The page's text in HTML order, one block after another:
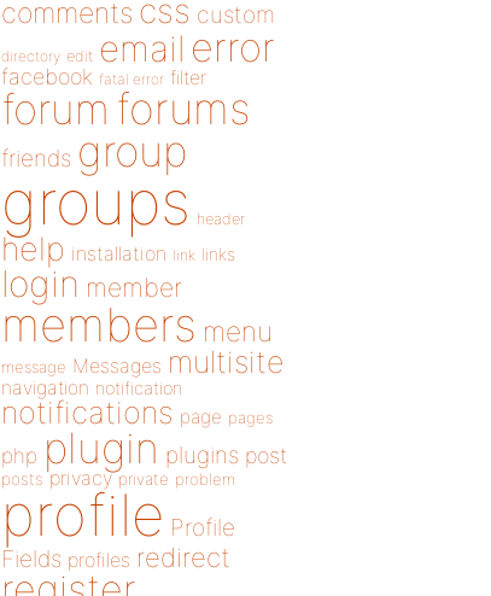
comments css custom
directory edit email error
facebook fatal error filter
forum forums
friends group
groups header
help installation link links
login member
members menu
message Messages multisite
navigation notification
notifications page pages
php plugin plugins post
posts privacy private problem
profile Profile
Fields profiles redirect